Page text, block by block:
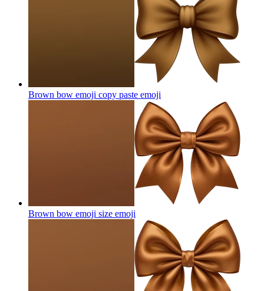
Brown bow emoji copy paste emoji
Brown bow emoji size emoji